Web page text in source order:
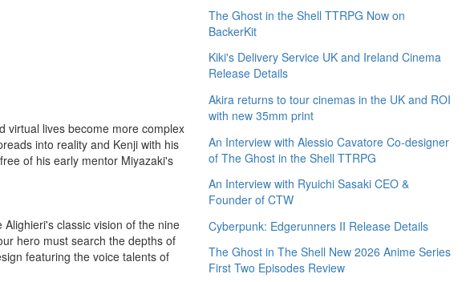
virtual lives become more complex
into reality and Kenji with his
of his early mentor Miyazaki's
classic vision of the nine
hero must search the depths of
featuring the voice talents of
The Ghost in the Shell TTRPG Now on
BackerKit
Kiki's Delivery Service UK and Ireland Cinema
Release Details
Akira returns to tour cinemas in the UK and ROI
with new 35mm print
An Interview with Alessio Cavatore Co-designer
of The Ghost in the Shell TTRPG
An Interview with Ryuichi Sasaki CEO &
Founder of CTW
Cyberpunk: Edgerunners II Release Details
The Ghost in The Shell New 2026 Anime Series
First Two Episodes Review